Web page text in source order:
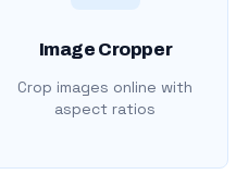
Image Cropper
Crop images online with
aspect ratios